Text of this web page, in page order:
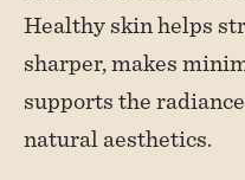
Healthy skin helps
sharper, makes
supports the
natural aesthetics.